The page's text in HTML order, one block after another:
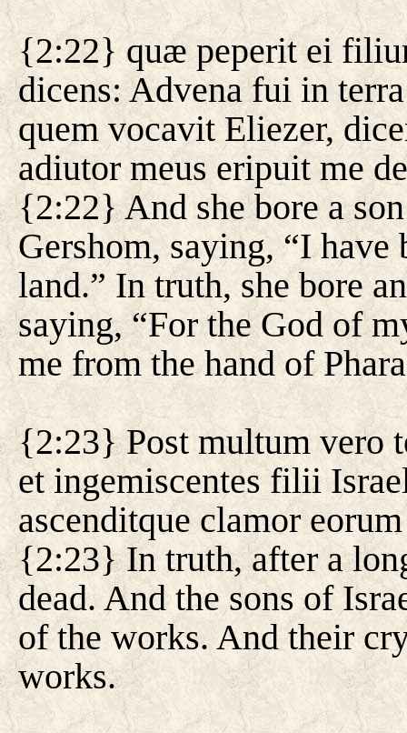
{2:22} quæ peperit ei
dicens: Advena fui in
quem vocavit Eliezer,
adiutor meus eripuit me
{2:22} And she bore a
Gershom, saying, “I
land.” In truth, she bore
saying, “For the God of
me from the hand of
{2:23} Post multum vero
et ingemiscentes filii
ascenditque clamor
{2:23} In truth, after a
dead. And the sons of
of the works. And their
works.